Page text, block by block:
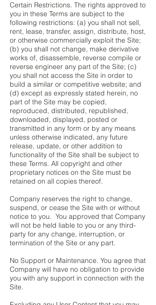
Certain Restrictions. The rights approved to
you in these Terms are subject to the
following restrictions: (a) you shall not sell,
rent, lease, transfer, assign, distribute, host,
or otherwise commercially exploit the Site;
(b) you shall not change, make derivative
works of, disassemble, reverse compile or
reverse engineer any part of the Site; (c)
you shall not access the Site in order to
build a similar or competitive website; and
(d) except as expressly stated herein, no
part of the Site may be copied,
reproduced, distributed, republished,
downloaded, displayed, posted or
transmitted in any form or by any means
unless otherwise indicated, any future
release, update, or other addition to
functionality of the Site shall be subject to
these Terms. All copyright and other
proprietary notices on the Site must be
retained on all copies thereof.
Company reserves the right to change,
suspend, or cease the Site with or without
notice to you. You approved that Company
will not be held liable to you or any third-
party for any change, interruption, or
termination of the Site or any part.
No Support or Maintenance. You agree that
Company will have no obligation to provide
you with any support in connection with the
Site.